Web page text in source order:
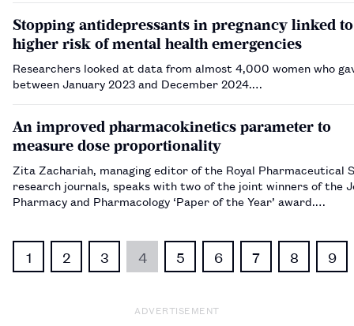
Stopping antidepressants in pregnancy linked to
higher risk of mental health emergencies
Researchers looked at data from almost 4,000 women who
between January 2023 and December 2024.…
An improved pharmacokinetics parameter to
measure dose proportionality
Zita Zachariah, managing editor of the Royal Pharmaceutical
research journals, speaks with two of the joint winners of the
Pharmacy and Pharmacology ‘Paper of the Year’ award.…
1 2 3 4 5 6 7 8 9
ADVERTISEMENT